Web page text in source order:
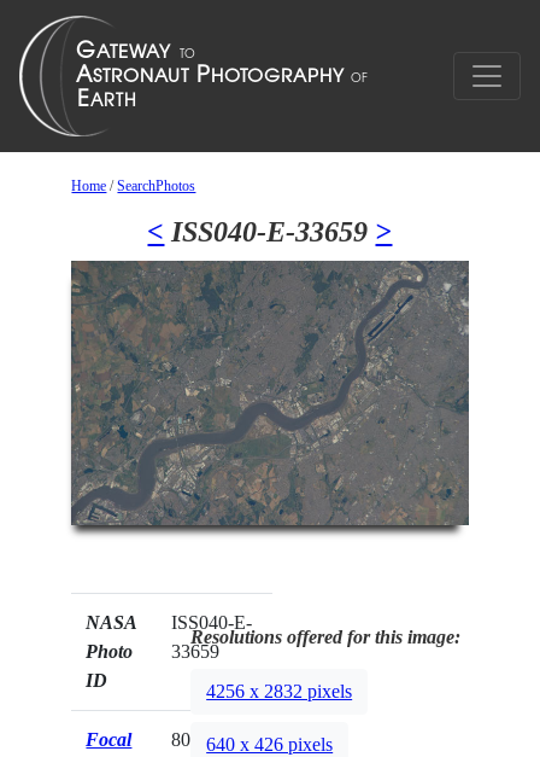
Home /SearchPhotos
< ISS040-E-33659 >
NASA
Photo
ID
ISS040-E-
33659
Focal
800mm
Resolutions offered for this image:
4256 x 2832 pixels
640 x 426 pixels